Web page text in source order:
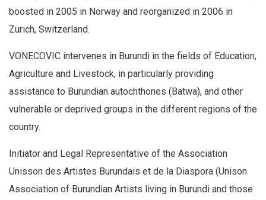
boosted in 2005 in Norway and reorganized in 2006 in
Zurich, Switzerland.
VONECOVIC intervenes in Burundi in the fields of Education,
Agriculture and Livestock, in particularly providing
assistance to Burundian autochthones (Batwa), and other
vulnerable or deprived groups in the different regions of the
country.
Initiator and Legal Representative of the Association
Unisson des Artistes Burundais et de la Diaspora (Unison
Association of Burundian Artists living in Burundi and those